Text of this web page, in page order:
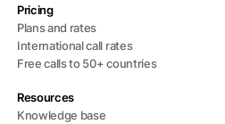
Pricing
Plans and rates
International call rates
Free calls to 50+ countries
Resources
Knowledge base